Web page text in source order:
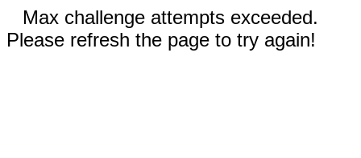
Max challenge attempts exceeded.
Please refresh the page to try again!